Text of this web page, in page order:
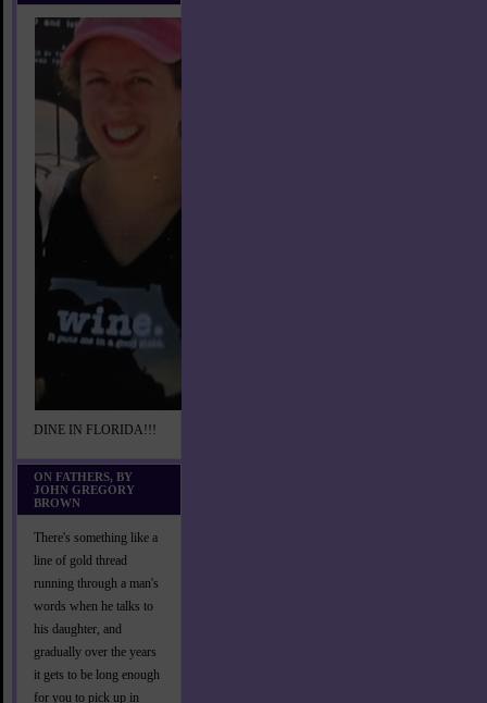
DINE IN FLORIDA!!!
ON FATHERS, BY
JOHN GREGORY
BROWN
There's something like a
line of gold thread
running through a man's
words when he talks to
his daughter, and
gradually over the years
it gets to be long enough
for you to pick up in